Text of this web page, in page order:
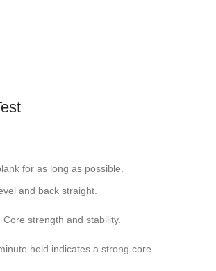
for as long as possible.
and back straight.
Core strength and stability.
hold indicates a strong core